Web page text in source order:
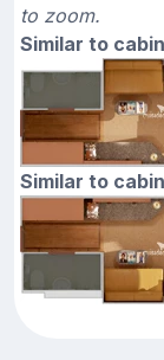
to zoom.
Similar to
Similar to